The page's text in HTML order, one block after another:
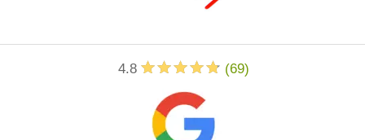
4.8 (69)